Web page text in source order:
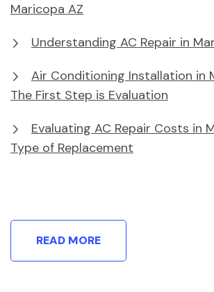
Maricopa AZ
Understanding AC Repair in
Air Conditioning Installation in
The First Step is Evaluation
Evaluating AC Repair Costs in
Type of Replacement
READ MORE